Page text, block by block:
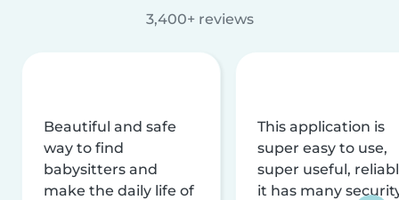
3,400+ reviews
Beautiful and safe
way to find
babysitters and
make the daily life of
This application is
super easy to use,
super useful,
it has many